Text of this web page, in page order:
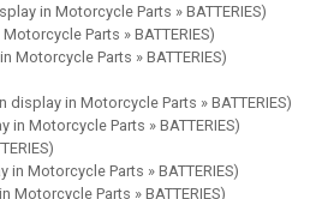
in Motorcycle Parts » BATTERIES)
Parts » BATTERIES)
Motorcycle Parts » BATTERIES)
display in Motorcycle Parts » BATTERIES)
in Motorcycle Parts » BATTERIES)
in Motorcycle Parts » BATTERIES)
Motorcycle Parts » BATTERIES)